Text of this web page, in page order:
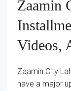
Zaamin
Videos,
Zaamin City
have a major